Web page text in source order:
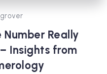
Number Really
Insights from